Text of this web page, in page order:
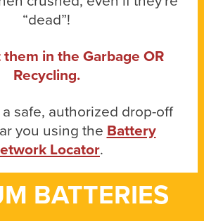
“dead”!
them in the Garbage OR
Recycling.
safe, authorized drop-off
you using the Battery
Locator.
BATTERIES